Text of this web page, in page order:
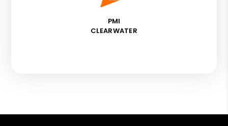
PMI
CLEARWATER